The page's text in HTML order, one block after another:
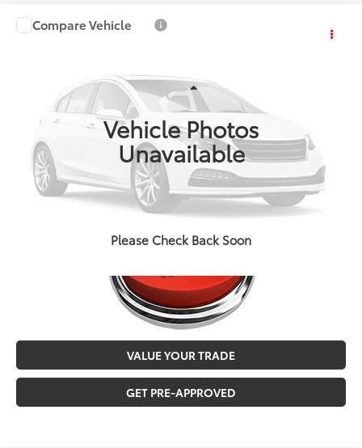
Vehicle Photos
Unavailable
Please Check Back Soon
2019Toyota HighlanderLimited
5TDYZRFH9KS367165Stock:T3711A
72,992 mi
$27,546
Doc Fee
MALONE PRICE
$27,546
CALL NOW
VALUE YOUR TRADE
GET PRE-APPROVED
Compare Vehicle